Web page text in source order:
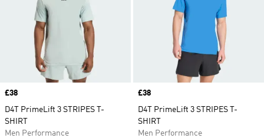
Price
£38
D4T PrimeLift 3 STRIPES T-
SHIRT
Men Performance
Price
£38
D4T PrimeLift 3 STRIPES T-
SHIRT
Men Performance